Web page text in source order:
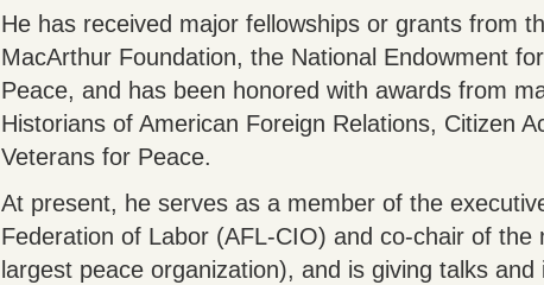
He has received major fellowships or grants from
MacArthur Foundation, the National Endowment
Peace, and has been honored with awards from
Historians of American Foreign Relations, Citizen
Veterans for Peace.
At present, he serves as a member of the
Federation of Labor (AFL-CIO) and co-chair of the
largest peace organization), and is giving talks